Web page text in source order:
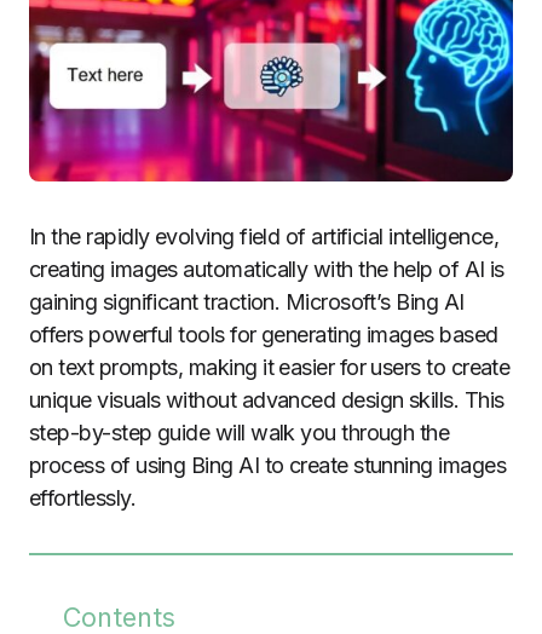
In the rapidly evolving field of artificial intelligence,
creating images automatically with the help of AI is
gaining significant traction. Microsoft’s Bing AI
offers powerful tools for generating images based
on text prompts, making it easier for users to create
unique visuals without advanced design skills. This
step-by-step guide will walk you through the
process of using Bing AI to create stunning images
effortlessly.
Contents